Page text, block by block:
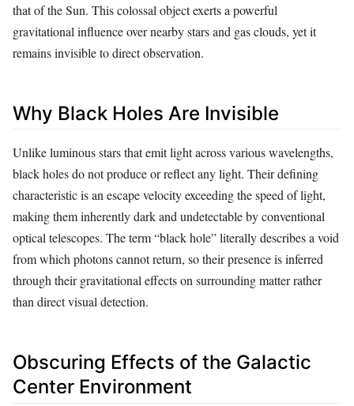
that of the Sun. This colossal object exerts a powerful
gravitational influence over nearby stars and gas clouds, yet it
remains invisible to direct observation.
Why Black Holes Are Invisible
Unlike luminous stars that emit light across various wavelengths,
black holes do not produce or reflect any light. Their defining
characteristic is an escape velocity exceeding the speed of light,
making them inherently dark and undetectable by conventional
optical telescopes. The term “black hole” literally describes a void
from which photons cannot return, so their presence is inferred
through their gravitational effects on surrounding matter rather
than direct visual detection.
Obscuring Effects of the Galactic
Center Environment